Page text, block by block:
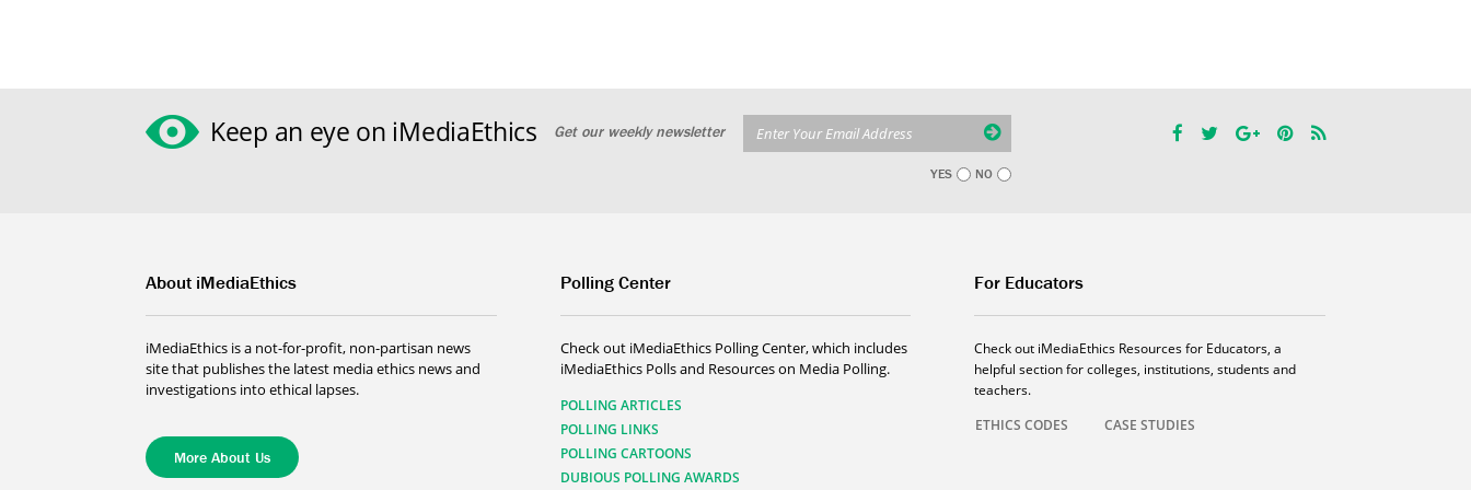
Keep an eye on iMediaEthics Get our weekly newsletter
YES NO
About iMediaEthics
iMediaEthics is a not-for-profit, non-partisan news
site that publishes the latest media ethics news and
investigations into ethical lapses.
More About Us
Polling Center
Check out iMediaEthics Polling Center, which includes
iMediaEthics Polls and Resources on Media Polling.
POLLING ARTICLES
POLLING LINKS
POLLING CARTOONS
DUBIOUS POLLING AWARDS
For Educators
Check out iMediaEthics Resources for Educators, a
helpful section for colleges, institutions, students and
teachers.
ETHICS CODES
CASE STUDIES